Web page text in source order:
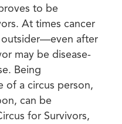
to be
At times cancer
outsider—even after
may be disease-
Being
of a circus person,
can be
for Survivors,